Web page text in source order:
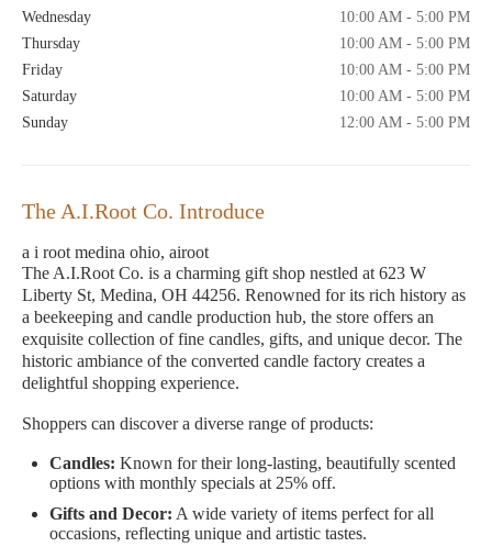
Wednesday
10:00 AM - 5:00 PM
Thursday
10:00 AM - 5:00 PM
Friday
10:00 AM - 5:00 PM
Saturday
10:00 AM - 5:00 PM
Sunday
12:00 AM - 5:00 PM
The A.I.Root Co. Introduce
a i root medina ohio, airoot
The A.I.Root Co. is a charming gift shop nestled at 623 W
Liberty St, Medina, OH 44256. Renowned for its rich history as
a beekeeping and candle production hub, the store offers an
exquisite collection of fine candles, gifts, and unique decor. The
historic ambiance of the converted candle factory creates a
delightful shopping experience.
Shoppers can discover a diverse range of products:
Candles: Known for their long-lasting, beautifully scented
options with monthly specials at 25% off.
Gifts and Decor: A wide variety of items perfect for all
occasions, reflecting unique and artistic tastes.